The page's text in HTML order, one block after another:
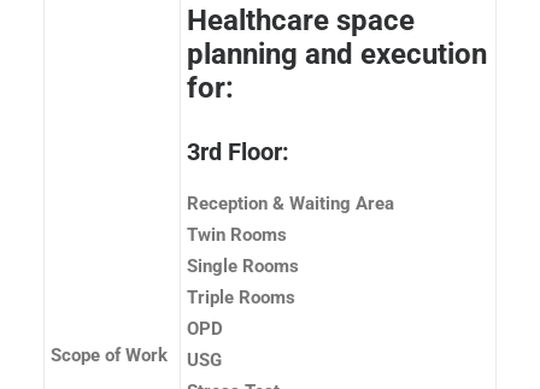
Scope of Work
Healthcare space
planning and execution
for:
3rd Floor:
Reception & Waiting Area
Twin Rooms
Single Rooms
Triple Rooms
OPD
USG